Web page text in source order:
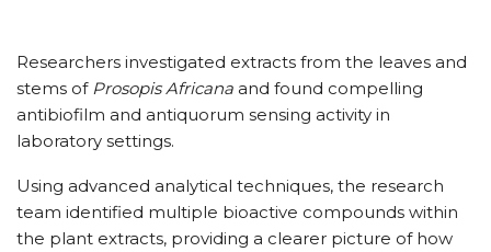
Researchers investigated extracts from the leaves and
stems of Prosopis Africana and found compelling
antibiofilm and antiquorum sensing activity in
laboratory settings.
Using advanced analytical techniques, the research
team identified multiple bioactive compounds within
the plant extracts, providing a clearer picture of how